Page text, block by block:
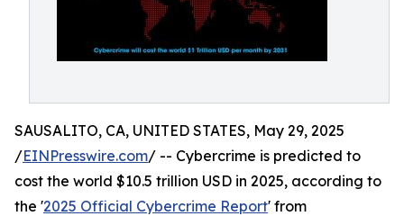
SAUSALITO, CA, UNITED STATES, May 29, 2025
/EINPresswire.com/ -- Cybercrime is predicted to
cost the world $10.5 trillion USD in 2025, according to
the '2025 Official Cybercrime Report' from